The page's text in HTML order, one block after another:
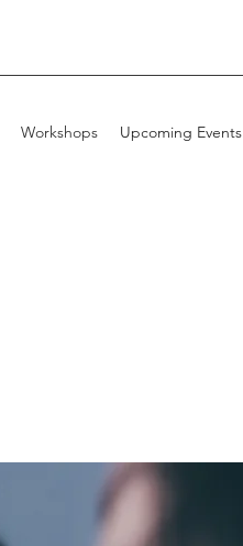
Workshops Upcoming Events